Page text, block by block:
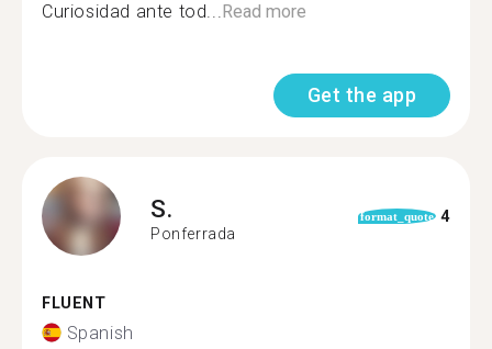
Curiosidad ante tod...Read more
Get the app
S.
Ponferrada
format_quote 4
FLUENT
Spanish